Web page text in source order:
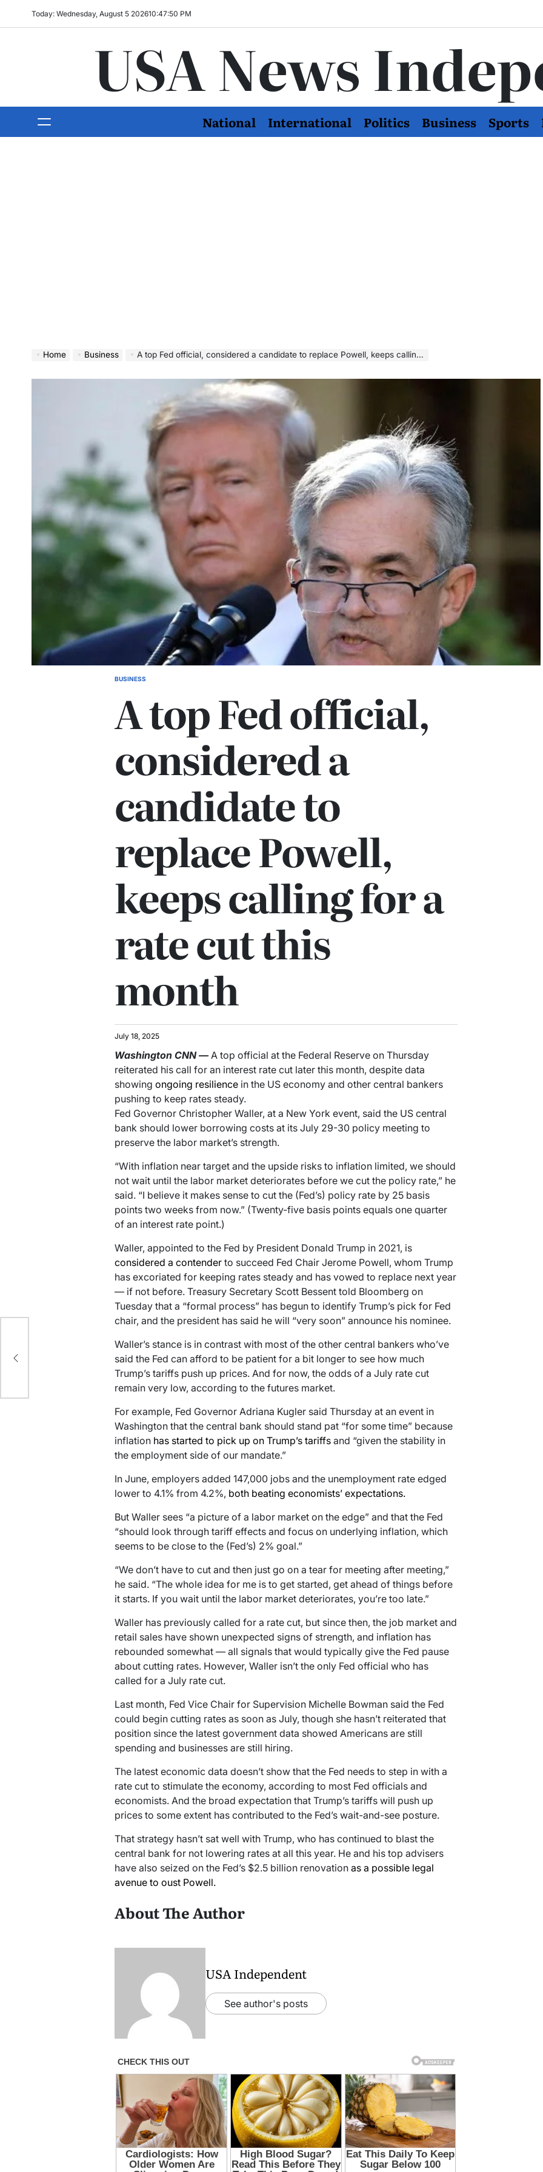
Today: Wednesday, August 5 202610:47:51 PM
USA News
National International Politics Business Sports
Home Business A top Fed official, considered a candidate to replace Powell, keeps calling for a rate cut this month
BUSINESS
A top Fed official,
considered a
candidate to
replace Powell,
keeps calling for a
rate cut this
month
July 18, 2025
Washington CNN—A top official at the Federal Reserve on Thursday
reiterated his call for an interest rate cut later this month, despite data
showing ongoing resiliencein the US economy and other central bankers
pushing to keep rates steady.
Fed Governor Christopher Waller, at a New York event, said the US central
bank should lower borrowing costs at its July 29-30 policy meeting to
preserve the labor market’s strength.
“With inflation near target and the upside risks to inflation limited, we should
not wait until the labor market deteriorates before we cut the policy rate,” he
said. “I believe it makes sense to cut the (Fed’s) policy rate by 25 basis
points two weeks from now.” (Twenty-five basis points equals one quarter
of an interest rate point.)
Waller, appointed to the Fed by President Donald Trump in 2021, is
considered a contenderto succeed Fed Chair Jerome Powell, whom Trump
has excoriated for keeping rates steady and has vowed to replace next year
— if not before. Treasury Secretary Scott Bessent told Bloomberg on
Tuesday that a “formal process” has begun to identify Trump’s pick for Fed
chair, and the president has said he will “very soon” announce his nominee.
Waller’s stance is in contrast with most of the other central bankers who’ve
said the Fed can afford to be patient for a bit longer to see how much
Trump’s tariffs push up prices. And for now, the odds of a July rate cut
remain very low, according to the futures market.
For example, Fed Governor Adriana Kugler said Thursday at an event in
Washington that the central bank should stand pat “for some time” because
inflation has started to pick up on Trump’s tariffsand “given the stability in
the employment side of our mandate.”
In June, employers added 147,000 jobs and the unemployment rate edged
lower to 4.1% from 4.2%, both beating economists’ expectations.
But Waller sees “a picture of a labor market on the edge” and that the Fed
“should look through tariff effects and focus on underlying inflation, which
seems to be close to the (Fed’s) 2% goal.”
“We don’t have to cut and then just go on a tear for meeting after meeting,”
he said. “The whole idea for me is to get started, get ahead of things before
it starts. If you wait until the labor market deteriorates, you’re too late.”
Waller has previously called for a rate cut, but since then, the job market and
retail sales have shown unexpected signs of strength, and inflation has
rebounded somewhat — all signals that would typically give the Fed pause
about cutting rates. However, Waller isn’t the only Fed official who has
called for a July rate cut.
Last month, Fed Vice Chair for Supervision Michelle Bowman said the Fed
could begin cutting rates as soon as July, though she hasn’t reiterated that
position since the latest government data showed Americans are still
spending and businesses are still hiring.
The latest economic data doesn’t show that the Fed needs to step in with a
rate cut to stimulate the economy, according to most Fed officials and
economists. And the broad expectation that Trump’s tariffs will push up
prices to some extent has contributed to the Fed’s wait-and-see posture.
That strategy hasn’t sat well with Trump, who has continued to blast the
central bank for not lowering rates at all this year. He and his top advisers
have also seized on the Fed’s $2.5 billion renovation as a possible legal
avenue to oust Powell.
About The Author
USA Independent
See author's posts